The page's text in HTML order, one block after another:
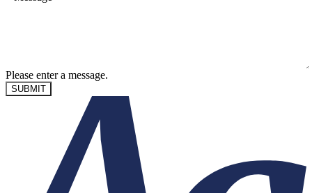
Please enter a message.
SUBMIT